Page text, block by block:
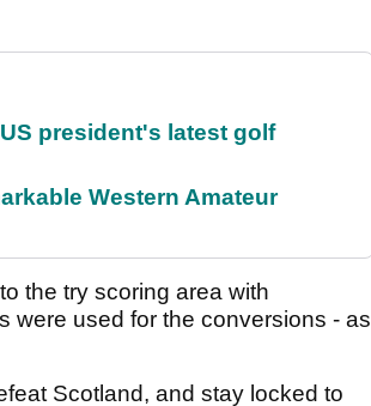
president's latest golf
Western Amateur
the try scoring area with
were used for the conversions - as
Scotland, and stay locked to